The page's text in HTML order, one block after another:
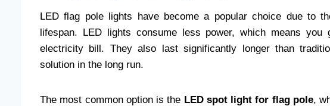
LED flag pole lights have become a popular choice due to
lifespan. LED lights consume less power, which means
electricity bill. They also last significantly longer than
solution in the long run.
The most common option is the LED spot light for flag pole,